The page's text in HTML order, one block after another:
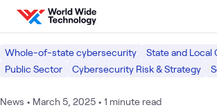
Skip to content
Whole-of-state cybersecurity
State and Local
Public Sector
Cybersecurity Risk & Strategy
News • March 5, 2025 • 1 minute read